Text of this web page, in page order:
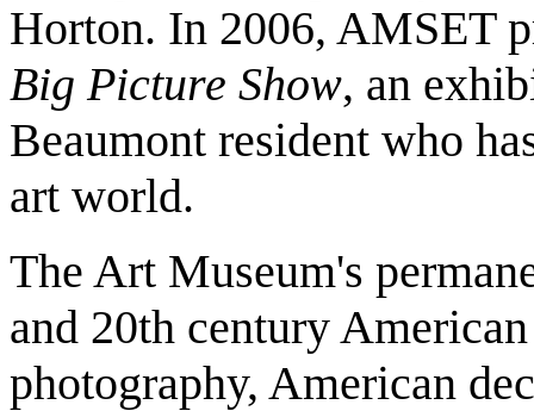
Horton. In 2006, AMSET
Big Picture Show, an
Beaumont resident who
art world.
The Art Museum's
and 20th century
photography, American